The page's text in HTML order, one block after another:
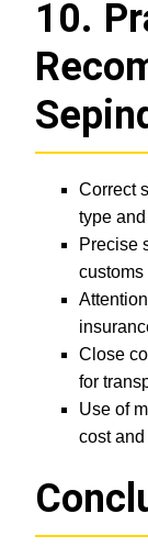
10.
Correct
type
Precise
Close
for
Use of
cost